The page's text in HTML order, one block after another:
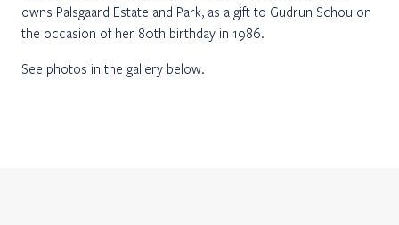
owns Palsgaard Estate and Park, as a gift to Gudrun Schou on
the occasion of her 80th birthday in 1986.
See photos in the gallery below.